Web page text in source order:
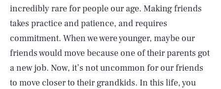
incredibly rare for people our age. Making friends
takes practice and patience, and requires
commitment. When we were younger, maybe our
friends would move because one of their parents got
a new job. Now, it’s not uncommon for our friends
to move closer to their grandkids. In this life, you